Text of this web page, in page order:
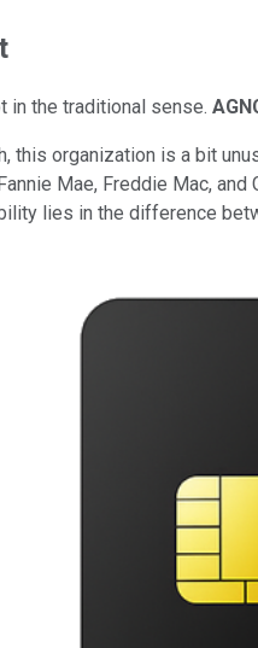
in the traditional sense.
this organization is a bit
Mae, Freddie Mac,
lies in the difference